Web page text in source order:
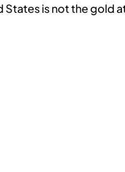
States is not the gold